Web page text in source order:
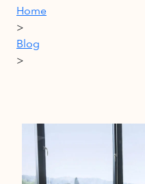
Home
>
Blog
>